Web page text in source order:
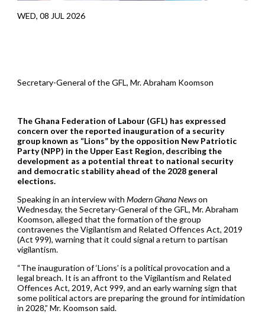
WED, 08 JUL 2026
Secretary-General of the GFL, Mr. Abraham Koomson
The Ghana Federation of Labour (GFL) has expressed
concern over the reported inauguration of a security
group known as “Lions” by the opposition New Patriotic
Party (NPP) in the Upper East Region, describing the
development as a potential threat to national security
and democratic stability ahead of the 2028 general
elections.
Speaking in an interview with Modern Ghana Newson
Wednesday, the Secretary-General of the GFL, Mr. Abraham
Koomson, alleged that the formation of the group
contravenes the Vigilantism and Related Offences Act, 2019
(Act 999), warning that it could signal a return to partisan
vigilantism.
“The inauguration of ‘Lions’ is a political provocation and a
legal breach. It is an affront to the Vigilantism and Related
Offences Act, 2019, Act 999, and an early warning sign that
some political actors are preparing the ground for intimidation
in 2028,” Mr. Koomson said.